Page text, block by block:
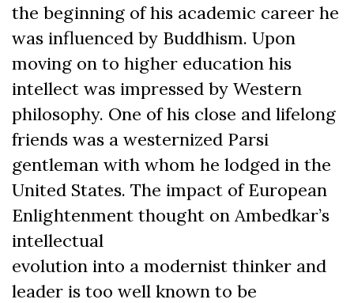
the beginning of his academic career he
was influenced by Buddhism. Upon
moving on to higher education his
intellect was impressed by Western
philosophy. One of his close and lifelong
friends was a westernized Parsi
gentleman with whom he lodged in the
United States. The impact of European
Enlightenment thought on Ambedkar’s
intellectual
evolution into a modernist thinker and
leader is too well known to be